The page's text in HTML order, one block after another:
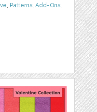
, Patterns,Add-Ons,